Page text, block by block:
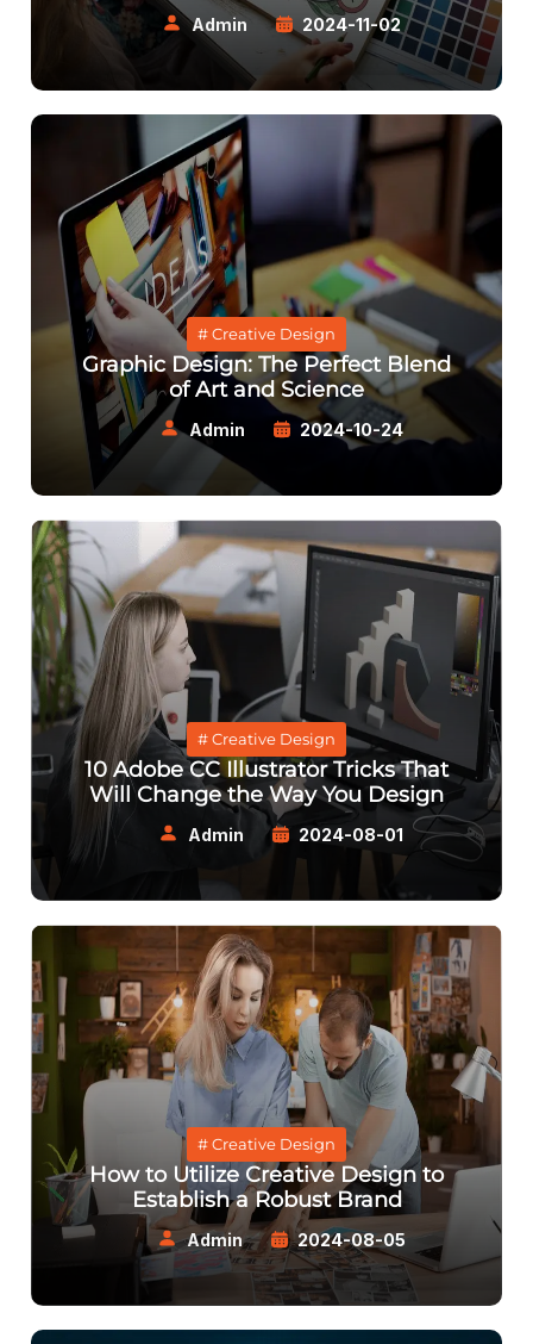
Admin 2024-11-02
# Creative Design
Graphic Design: The Perfect Blend
of Art and Science
Admin 2024-10-24
# Creative Design
10 Adobe CC Illustrator Tricks That
Will Change the Way You Design
Admin 2024-08-01
# Creative Design
How to Utilize Creative Design to
Establish a Robust Brand
Admin 2024-08-05